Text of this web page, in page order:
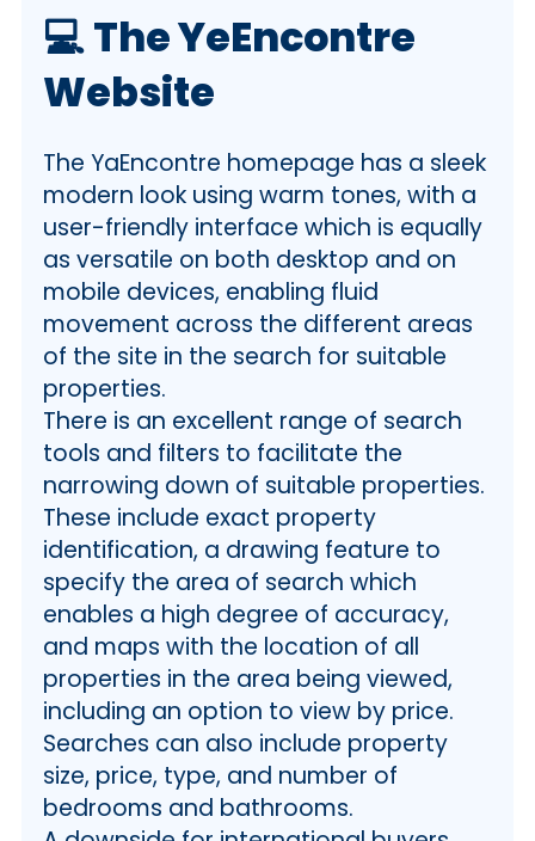
💻The YeEncontre
Website
The YaEncontre homepage has a sleek
modern look using warm tones, with a
user-friendly interface which is equally
as versatile on both desktop and on
mobile devices, enabling fluid
movement across the different areas
of the site in the search for suitable
properties.
There is an excellent range of search
tools and filters to facilitate the
narrowing down of suitable properties.
These include exact property
identification, a drawing feature to
specify the area of search which
enables a high degree of accuracy,
and maps with the location of all
properties in the area being viewed,
including an option to view by price.
Searches can also include property
size, price, type, and number of
bedrooms and bathrooms.